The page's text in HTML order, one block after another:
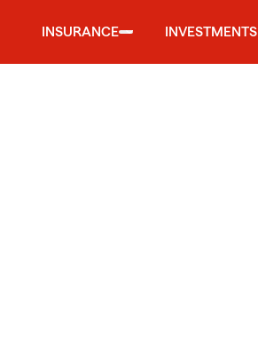
INSURANCE INVESTMENTS